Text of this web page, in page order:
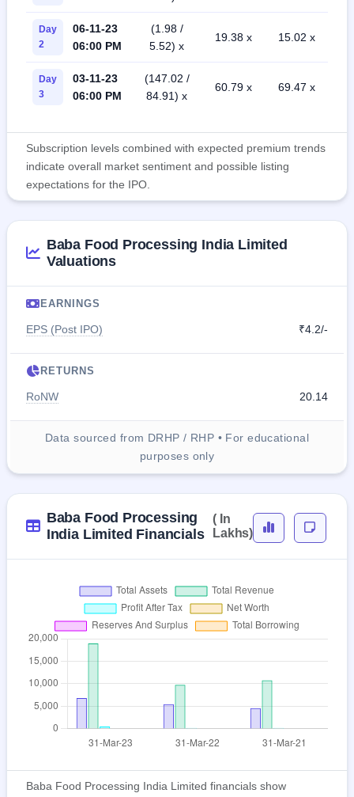
Day
2
06-11-23
06:00 PM
(1.98 /
5.52) x
19.38 x 15.02 x
Day
3
03-11-23
06:00 PM
(147.02 /
84.91) x
60.79 x 69.47 x
Subscription levels combined with expected premium trends
indicate overall market sentiment and possible listing
expectations for the IPO.
Baba Food Processing India Limited
Valuations
EARNINGS
EPS (Post IPO) ₹4.2/-
RETURNS
RoNW 20.14
Data sourced from DRHP / RHP • For educational
purposes only
Baba Food Processing
India Limited Financials
( In
Lakhs)
Baba Food Processing India Limited financials show